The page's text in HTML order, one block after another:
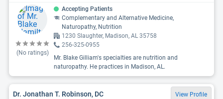
(No ratings)
Accepting Patients
Complementary and Alternative Medicine,
Naturopathy, Nutrition
1230 Slaughter, Madison, AL 35758
256-325-0955
Mr. Blake Gilliam's specialties are nutrition and
naturopathy. He practices in Madison, AL.
Dr. Jonathan T. Robinson, DC View Profile